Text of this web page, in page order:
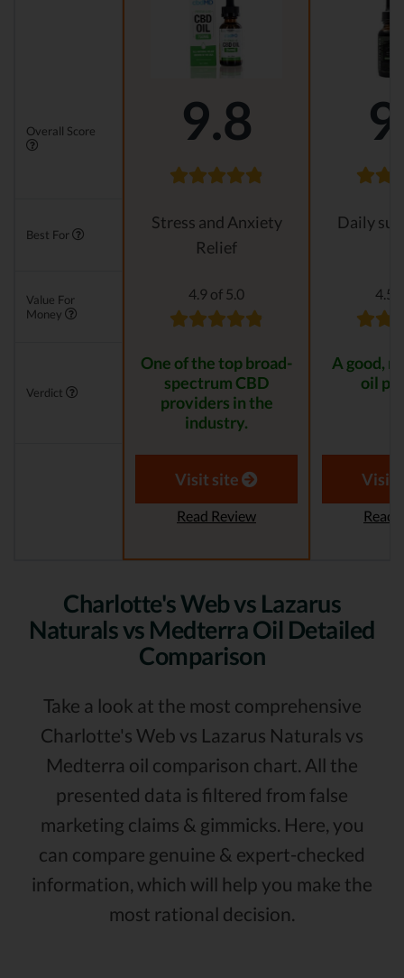
Overall Score 9.8
Best For
Stress and Anxiety
Relief
Daily
Value For
Money
4.9 of 5.0 4.5
Verdict
One of the top broad-
spectrum CBD
providers in the
industry.
A good,
oil
Visit site
Read Review
Visit
Read
Charlotte's Web vs Lazarus
Naturals vs Medterra Oil Detailed
Comparison
Take a look at the most comprehensive
Charlotte's Web vs Lazarus Naturals vs
Medterra oil comparison chart. All the
presented data is filtered from false
marketing claims & gimmicks. Here, you
can compare genuine & expert-checked
information, which will help you make the
most rational decision.